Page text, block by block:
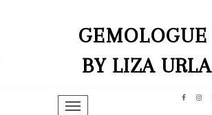
GEMOLOGUE
BY LIZA URLA
TOGGLE NAVIGATION